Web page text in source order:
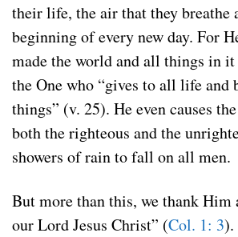
their life, the air that they breathe
beginning of every new day. For
made the world and all things in
the One who “gives to all life and
things” (v. 25). He even causes
both the righteous and the
showers of rain to fall on all men.
But more than this, we thank Him
our Lord Jesus Christ” (Col. 1: 3).